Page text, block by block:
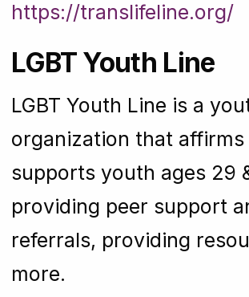
https://translifeline.org/
LGBT Youth Line
LGBT Youth Line is a
organization that affirms
supports youth ages 29
providing peer support
referrals, providing
more.